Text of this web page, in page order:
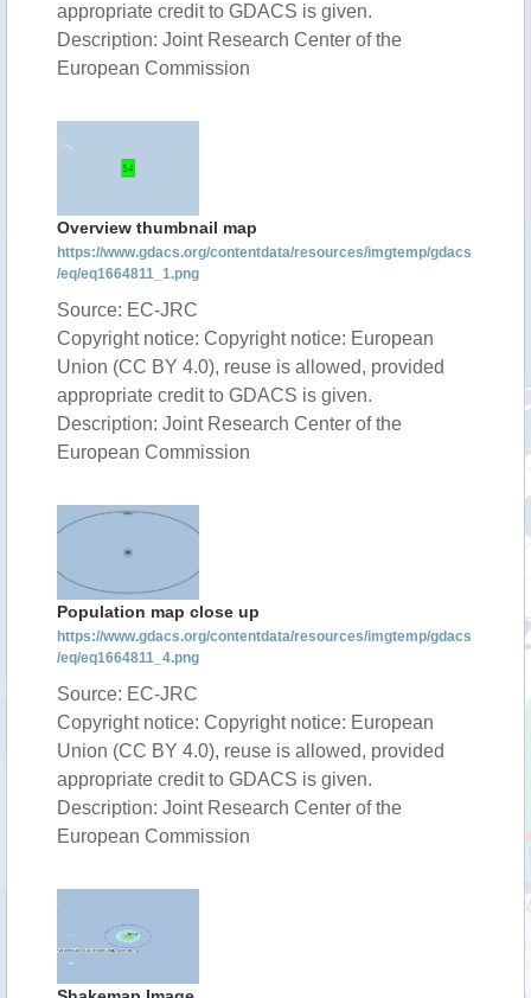
appropriate credit to GDACS is given.
Description: Joint Research Center of the
European Commission
Overview thumbnail map
https://www.gdacs.org/contentdata/resources/imgtemp/gdacs
/eq/eq1664811_1.png
Source: EC-JRC
Copyright notice: Copyright notice: European
Union (CC BY 4.0), reuse is allowed, provided
appropriate credit to GDACS is given.
Description: Joint Research Center of the
European Commission
Population map close up
https://www.gdacs.org/contentdata/resources/imgtemp/gdacs
/eq/eq1664811_4.png
Source: EC-JRC
Copyright notice: Copyright notice: European
Union (CC BY 4.0), reuse is allowed, provided
appropriate credit to GDACS is given.
Description: Joint Research Center of the
European Commission